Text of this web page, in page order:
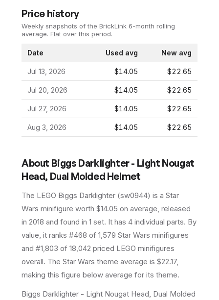
Price history
Weekly snapshots of the BrickLink 6-month rolling
average. Flat over this period.
Date Used avg New avg
Jul 13, 2026 $14.05 $22.65
Jul 20, 2026 $14.05 $22.65
Jul 27, 2026 $14.05 $22.65
Aug 3, 2026 $14.05 $22.65
About Biggs Darklighter - Light Nougat
Head, Dual Molded Helmet
The LEGO Biggs Darklighter (sw0944) is a Star
Wars minifigure worth $14.05 on average, released
in 2018 and found in 1 set. It has 4 individual parts. By
value, it ranks #468 of 1,579 Star Wars minifigures
and #1,803 of 18,042 priced LEGO minifigures
overall. The Star Wars theme average is $22.17,
making this figure below average for its theme.
Biggs Darklighter - Light Nougat Head, Dual Molded